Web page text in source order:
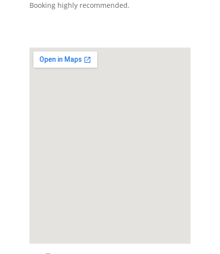
Booking highly recommended.